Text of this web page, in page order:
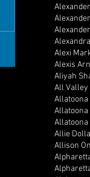
Alexi
Alexis
Aliyah
All Valley
Allie
Allison